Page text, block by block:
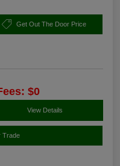
Get Out The Door Price
$0
View Details
Trade